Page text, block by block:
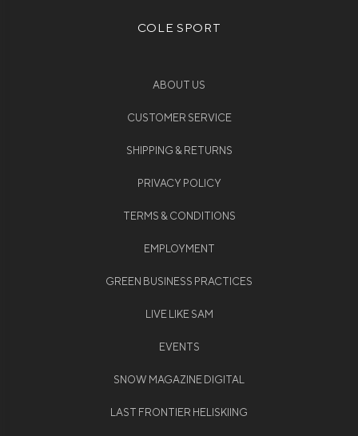
COLE SPORT
ABOUT US
CUSTOMER SERVICE
SHIPPING & RETURNS
PRIVACY POLICY
TERMS & CONDITIONS
EMPLOYMENT
GREEN BUSINESS PRACTICES
LIVE LIKE SAM
EVENTS
SNOW MAGAZINE DIGITAL
LAST FRONTIER HELISKIING